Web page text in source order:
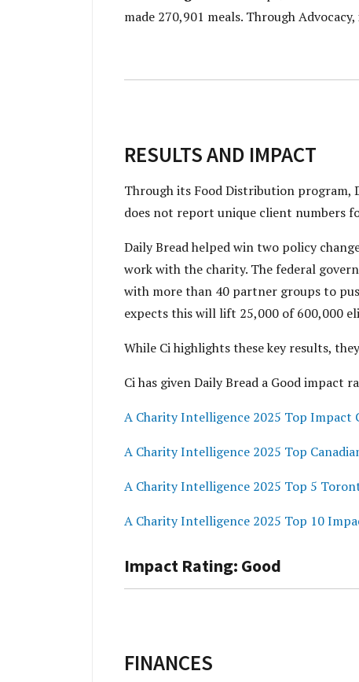
made 270,901 meals. Through
RESULTS AND IMPACT
Through its Food Distribution program,
does not report unique client numbers
Daily Bread helped win two policy
work with the charity. The federal
with more than 40 partner groups to
expects this will lift 25,000 of 600,000
While Ci highlights these key results,
Ci has given Daily Bread a Good
A Charity Intelligence 2025 Top Impact
A Charity Intelligence 2025 Top
A Charity Intelligence 2025 Top 5
A Charity Intelligence 2025 Top 10
Impact Rating: Good
FINANCES